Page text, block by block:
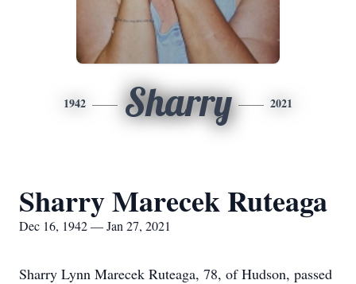
1942 Sharry 2021
Sharry Marecek Ruteaga
Dec 16, 1942 — Jan 27, 2021
Sharry Lynn Marecek Ruteaga, 78, of Hudson, passed